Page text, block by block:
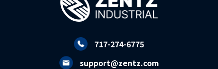
717-274-6775
support@zentz.com